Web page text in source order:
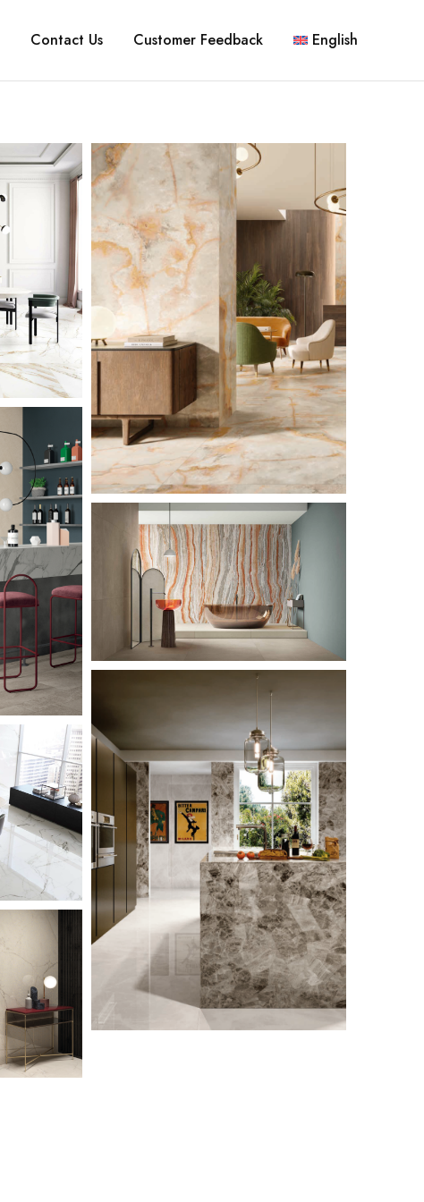
Contact Us Customer Feedback English